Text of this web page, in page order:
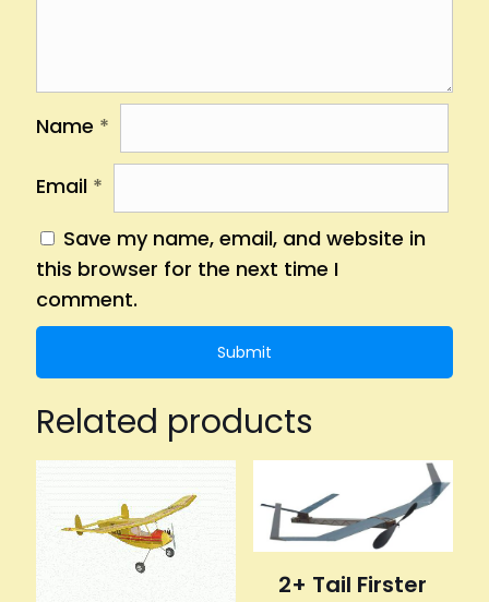
Name *
Email *
Save my name, email, and website in
this browser for the next time I
comment.
Related products
2+ Tail Firster